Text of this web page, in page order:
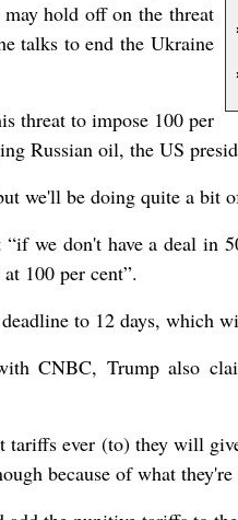
hold off on the threat
talks to end the Ukraine
threat to impose 100 per
Russian oil, the US
we'll be doing quite a bit
we don't have a deal in
100 per cent”.
to 12 days, which
CNBC, Trump also
tariffs ever (to) they will
because of what